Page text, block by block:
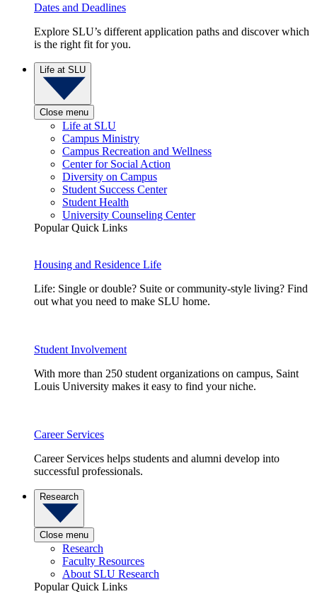
Dates and Deadlines
Explore SLU’s different application paths and discover which
is the right fit for you.
Life at SLU
Close menu
Life at SLU
Campus Ministry
Campus Recreation and Wellness
Center for Social Action
Diversity on Campus
Student Success Center
Student Health
University Counseling Center
Popular Quick Links
Housing and Residence Life
Life: Single or double? Suite or community-style living? Find
out what you need to make SLU home.
Student Involvement
With more than 250 student organizations on campus, Saint
Louis University makes it easy to find your niche.
Career Services
Career Services helps students and alumni develop into
successful professionals.
Research
Close menu
Research
Faculty Resources
About SLU Research
Popular Quick Links